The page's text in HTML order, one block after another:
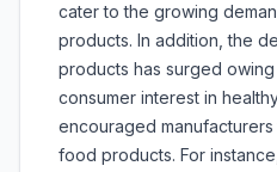
cater to the growing
products. In addition, the
products has surged
consumer interest in
encouraged
food products. For